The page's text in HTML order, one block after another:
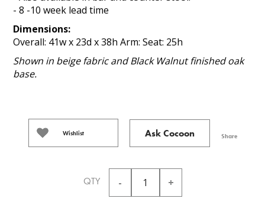
- 8 -10 week lead time
Dimensions:
Overall: 41w x 23d x 38h Arm: Seat: 25h
Shown in beige fabric and Black Walnut finished oak
base.
Wishlist Ask Cocoon Share
QTY